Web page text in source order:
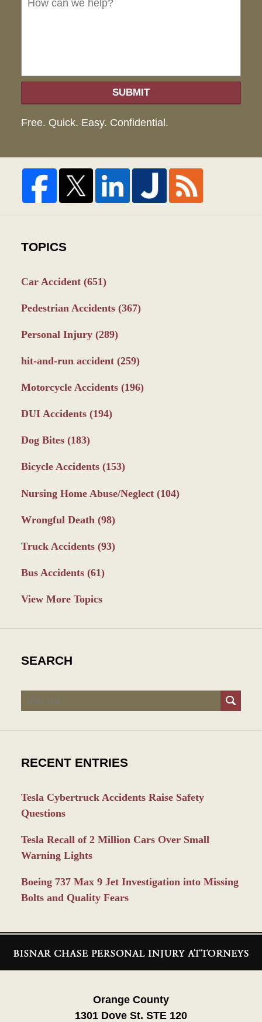
SUBMIT
Free. Quick. Easy. Confidential.
TOPICS
Car Accident (651)
Pedestrian Accidents (367)
Personal Injury (289)
hit-and-run accident (259)
Motorcycle Accidents (196)
DUI Accidents (194)
Dog Bites (183)
Bicycle Accidents (153)
Nursing Home Abuse/Neglect (104)
Wrongful Death (98)
Truck Accidents (93)
Bus Accidents (61)
View More Topics
SEARCH
Search
RECENT ENTRIES
Tesla Cybertruck Accidents Raise Safety
Questions
Tesla Recall of 2 Million Cars Over Small
Warning Lights
Boeing 737 Max 9 Jet Investigation into Missing
Bolts and Quality Fears
Information
Orange County
1301 Dove St. STE 120